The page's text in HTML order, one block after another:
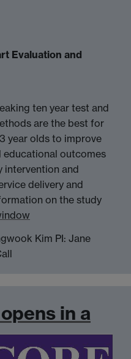
Evaluation and
ten year test and
are the best for
year olds to improve
educational outcomes
intervention and
delivery and
on the study
Kim PI: Jane
in a